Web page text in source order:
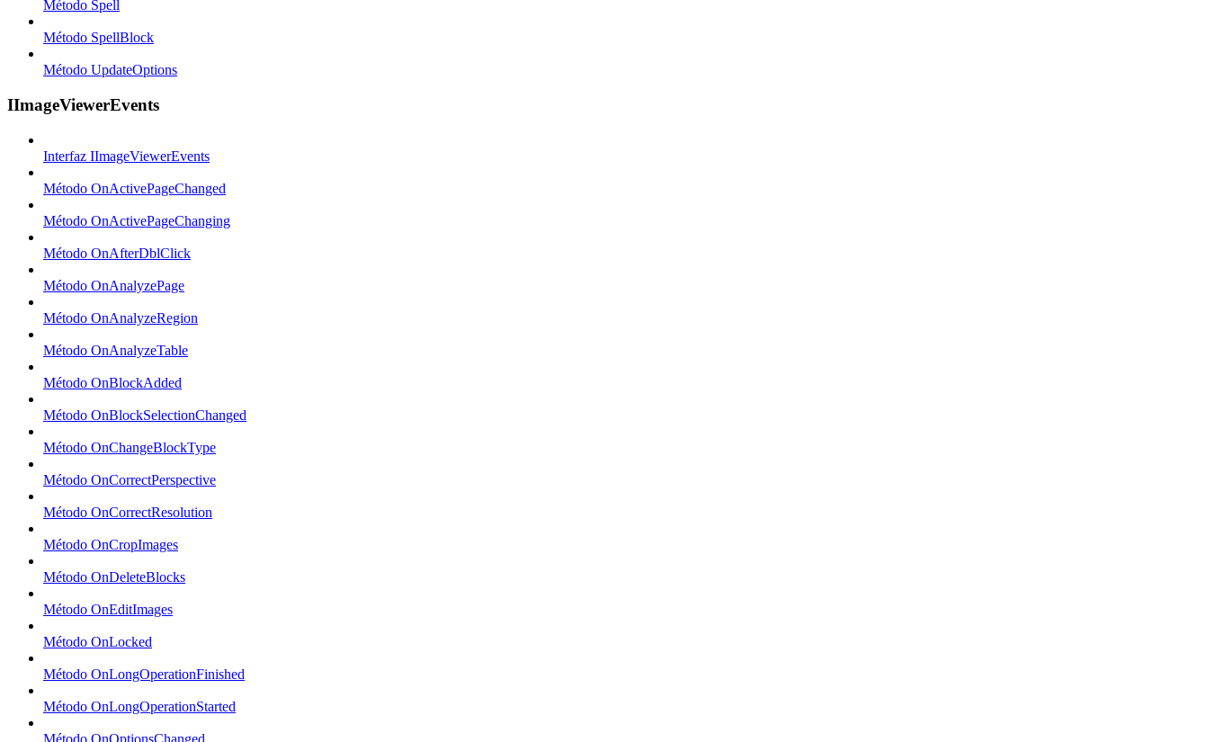
Método Spell
Método SpellBlock
Método UpdateOptions
IImageViewerEvents
Interfaz IImageViewerEvents
Método OnActivePageChanged
Método OnActivePageChanging
Método OnAfterDblClick
Método OnAnalyzePage
Método OnAnalyzeRegion
Método OnAnalyzeTable
Método OnBlockAdded
Método OnBlockSelectionChanged
Método OnChangeBlockType
Método OnCorrectPerspective
Método OnCorrectResolution
Método OnCropImages
Método OnDeleteBlocks
Método OnEditImages
Método OnLocked
Método OnLongOperationFinished
Método OnLongOperationStarted
Método OnOptionsChanged